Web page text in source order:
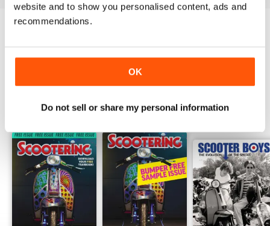
website and to show you personalised content, ads and
recommendations.
OK
Do not sell or share my personal information
SPECIAL EDITIONS View All